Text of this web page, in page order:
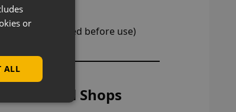
be disconnected before use)
for Retail Shops
or
ALL